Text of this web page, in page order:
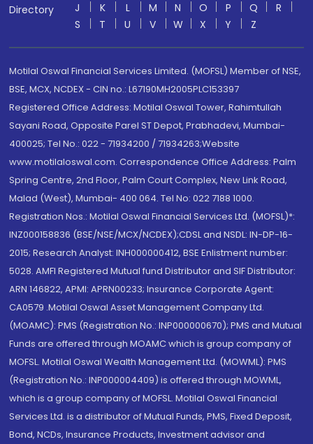
Directory
J
K L M N O P Q
R
S
T U V W X Y Z
Motilal Oswal Financial Services Limited. (MOFSL) Member of NSE,
BSE, MCX, NCDEX - CIN no.: L67190MH2005PLC153397
Registered Office Address: Motilal Oswal Tower, Rahimtullah
Sayani Road, Opposite Parel ST Depot, Prabhadevi, Mumbai-
400025; Tel No.: 022 - 71934200 / 71934263;Website
www.motilaloswal.com. Correspondence Office Address: Palm
Spring Centre, 2nd Floor, Palm Court Complex, New Link Road,
Malad (West), Mumbai- 400 064. Tel No: 022 7188 1000.
Registration Nos.: Motilal Oswal Financial Services Ltd. (MOFSL)*:
INZ000158836 (BSE/NSE/MCX/NCDEX);CDSL and NSDL: IN-DP-16-
2015; Research Analyst: INH000000412, BSE Enlistment number:
5028. AMFI Registered Mutual fund Distributor and SIF Distributor:
ARN 146822, APMI: APRN00233; Insurance Corporate Agent:
CA0579 .Motilal Oswal Asset Management Company Ltd.
(MOAMC): PMS (Registration No.: INP000000670); PMS and Mutual
Funds are offered through MOAMC which is group company of
MOFSL. Motilal Oswal Wealth Management Ltd. (MOWML): PMS
(Registration No.: INP000004409) is offered through MOWML,
which is a group company of MOFSL. Motilal Oswal Financial
Services Ltd. is a distributor of Mutual Funds, PMS, Fixed Deposit,
Bond, NCDs, Insurance Products, Investment advisor and